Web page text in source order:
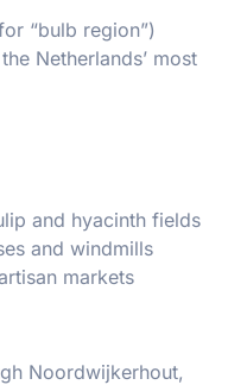
“bulb region”)
Netherlands’ most
and hyacinth fields
and windmills
markets
Noordwijkerhout,